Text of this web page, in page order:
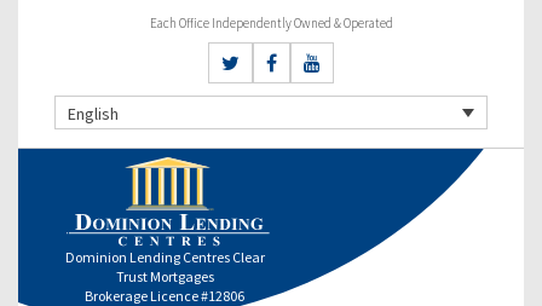
Each Office Independently Owned & Operated
English
Dominion Lending Centres Clear
Trust Mortgages
Brokerage Licence #12806